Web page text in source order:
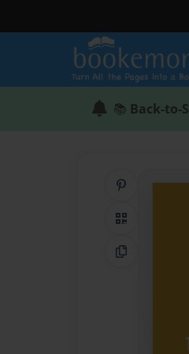
📚 Back-to-
QR Code
Copy Link